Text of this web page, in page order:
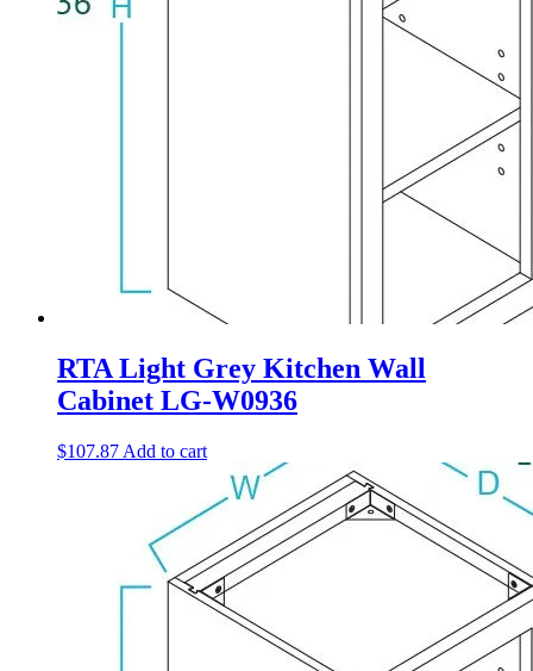
RTA Light Grey Kitchen Wall
Cabinet LG-W0936
$107.87 Add to cart